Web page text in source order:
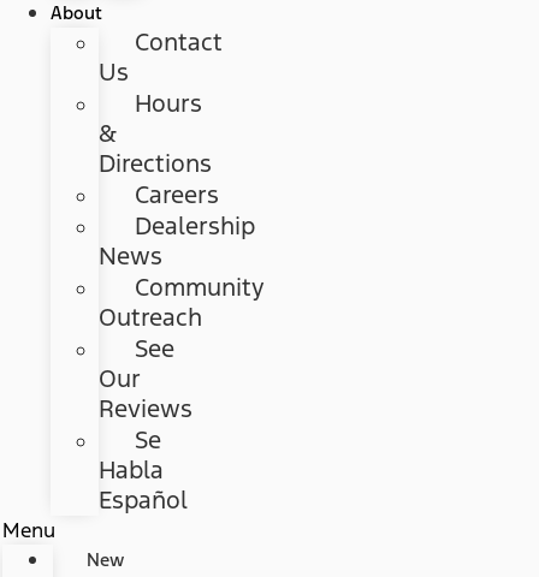
About
Contact
Us
Hours
&
Directions
Careers
Dealership
News
Community
Outreach
See
Our
Reviews
Se
Habla
Español
Menu
New